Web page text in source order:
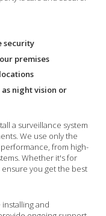
security
premises
night vision or
a surveillance system
We use only the
from high-
Whether it's for
you get the best
and